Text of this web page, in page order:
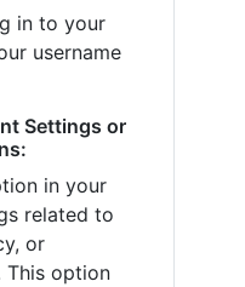
in to your
username
Settings or
in your
related to
or
This option